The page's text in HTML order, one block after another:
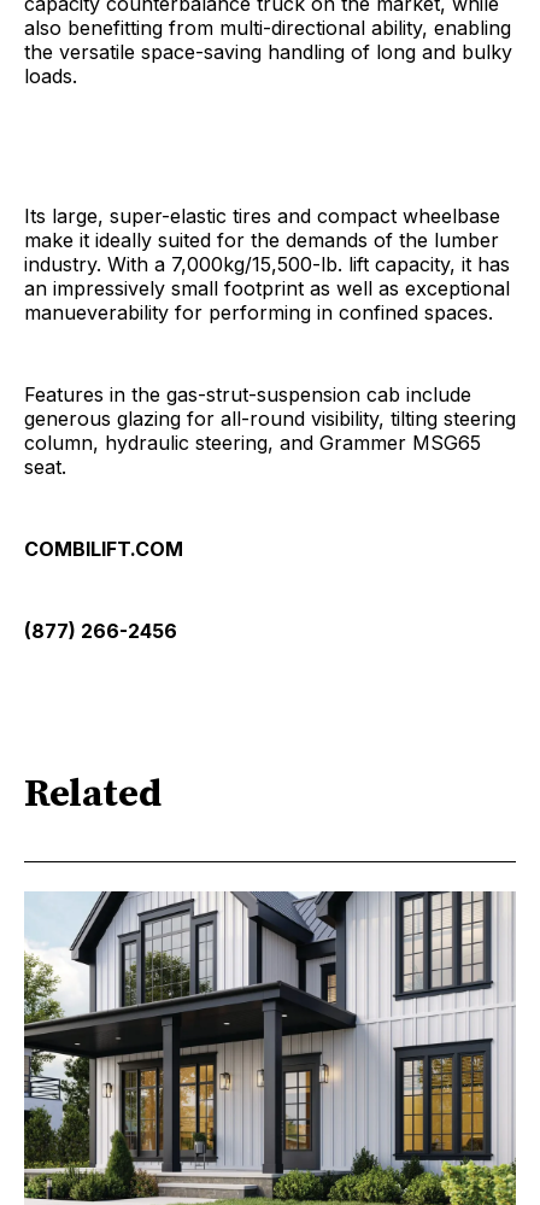
also benefitting from multi-directional ability, enabling
the versatile space-saving handling of long and bulky
loads.
Its large, super-elastic tires and compact wheelbase
make it ideally suited for the demands of the lumber
industry. With a 7,000kg/15,500-lb. lift capacity, it has
an impressively small footprint as well as exceptional
manueverability for performing in confined spaces.
Features in the gas-strut-suspension cab include
generous glazing for all-round visibility, tilting steering
column, hydraulic steering, and Grammer MSG65
seat.
COMBILIFT.COM
(877) 266-2456
Related